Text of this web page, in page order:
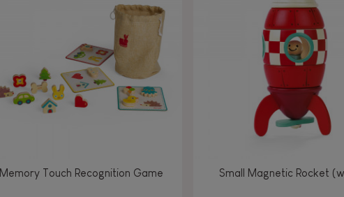
Imagine, invent &
Read, write, count
Walk, run, move Touch, watch, listen
Imagine, invent &
Manipulate & handle Walk,
Touch, watch, listen
Manipulate & handle
Manipulate & handle Touch, watch, listen
Read, write, count Manipulate & handle Touch,
Imagine, invent &
Read, write, count
Touch, watch, listen
Manipulate & handle
Memory Touch Recognition Game Small Magnetic Rocket